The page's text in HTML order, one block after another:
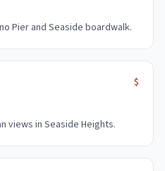
Pier and Seaside boardwalk.
$
views in Seaside Heights.